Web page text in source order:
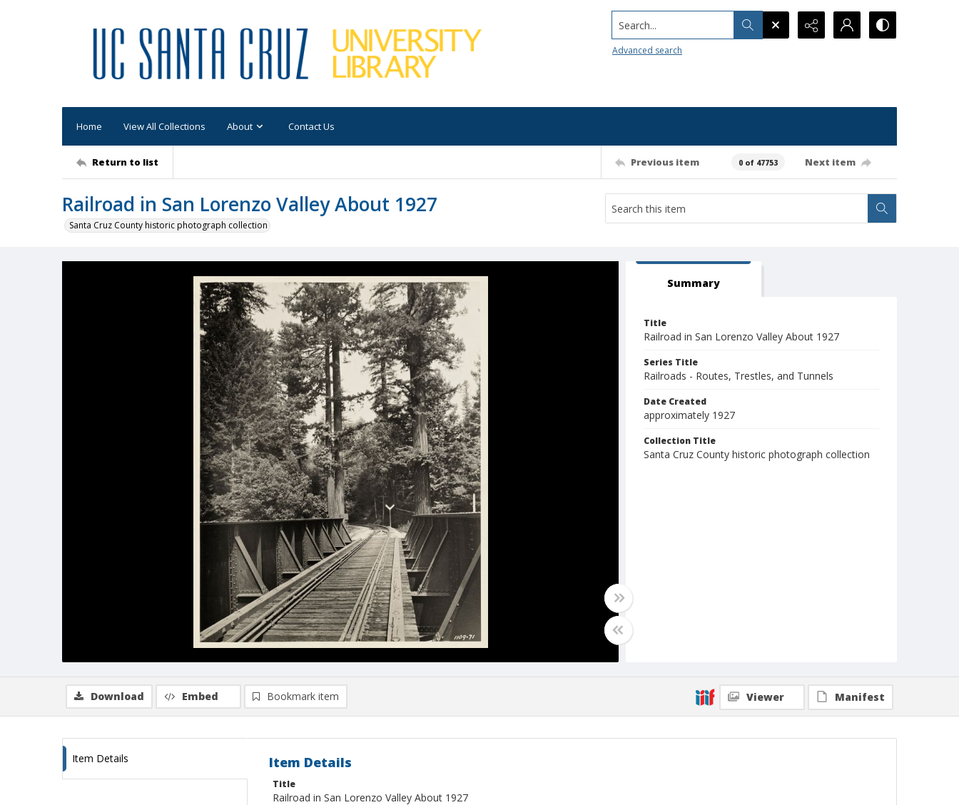
Search...
Advanced search
Home View All Collections About Contact Us
Return to list Previous item 0 of 47753 Next item
Railroad in San Lorenzo Valley About 1927
Santa Cruz County historic photograph collection
Summary
Title
Railroad in San Lorenzo Valley About 1927
Series Title
Railroads - Routes, Trestles, and Tunnels
Date Created
approximately 1927
Collection Title
Santa Cruz County historic photograph collection
Download Embed Bookmark item Viewer Manifest
Item Details Item Details
Title
Railroad in San Lorenzo Valley About 1927